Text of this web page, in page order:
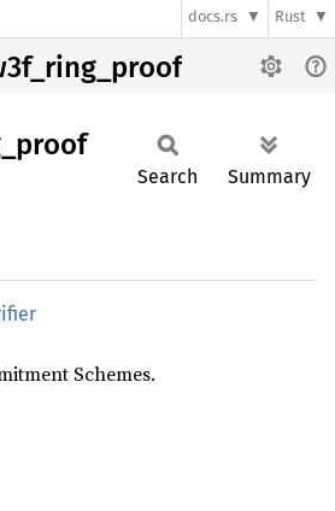
docs.rs Rust
proof
Search Summary
Schemes.